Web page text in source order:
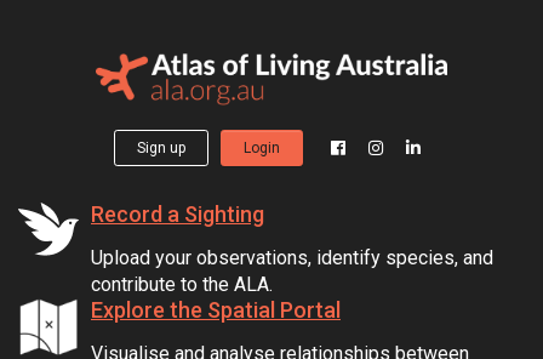
Sign up Login
Record a Sighting
Upload your observations, identify species, and
contribute to the ALA.
Explore the Spatial Portal
Visualise and analyse relationships between